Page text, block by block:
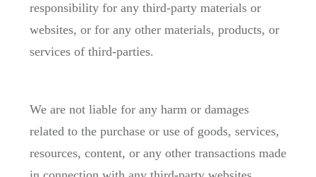
responsibility for any third-party materials or
websites, or for any other materials, products, or
services of third-parties.
We are not liable for any harm or damages
related to the purchase or use of goods, services,
resources, content, or any other transactions made